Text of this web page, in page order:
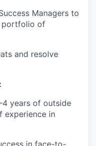
Managers to
portfolio of
and resolve
years of outside
experience in